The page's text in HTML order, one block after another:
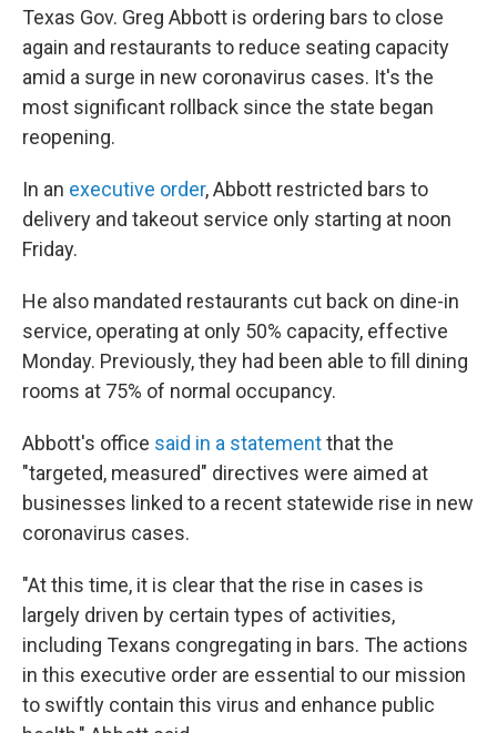
o
k
r
I
y
Texas Gov. Greg Abbott is ordering bars to close
again and restaurants to reduce seating capacity
amid a surge in new coronavirus cases. It's the
most significant rollback since the state began
reopening.
In an executive order, Abbott restricted bars to
delivery and takeout service only starting at noon
Friday.
He also mandated restaurants cut back on dine-in
service, operating at only 50% capacity, effective
Monday. Previously, they had been able to fill dining
rooms at 75% of normal occupancy.
Abbott's office said in a statementthat the
"targeted, measured" directives were aimed at
businesses linked to a recent statewide rise in new
coronavirus cases.
"At this time, it is clear that the rise in cases is
largely driven by certain types of activities,
including Texans congregating in bars. The actions
in this executive order are essential to our mission
to swiftly contain this virus and enhance public